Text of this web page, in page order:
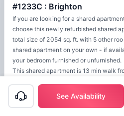
#1233C : Brighton
If you are looking for a shared
choose this newly refurbished shared
total size of 2054 sq. ft. with 5 other
shared apartment on your own - if
your bedroom furnished or unfurnished.
This shared apartment is 13 min walk
station for the B.
Other features of this apartment are a
See Availability